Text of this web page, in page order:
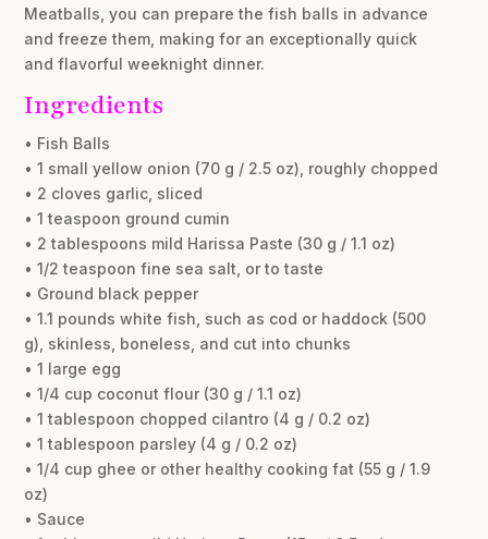
Meatballs, you can prepare the fish balls in advance
and freeze them, making for an exceptionally quick
and flavorful weeknight dinner.
Ingredients
• Fish Balls
• 1 small yellow onion (70 g / 2.5 oz), roughly chopped
• 2 cloves garlic, sliced
• 1 teaspoon ground cumin
• 2 tablespoons mild Harissa Paste (30 g / 1.1 oz)
• 1/2 teaspoon fine sea salt, or to taste
• Ground black pepper
• 1.1 pounds white fish, such as cod or haddock (500
g), skinless, boneless, and cut into chunks
• 1 large egg
• 1/4 cup coconut flour (30 g / 1.1 oz)
• 1 tablespoon chopped cilantro (4 g / 0.2 oz)
• 1 tablespoon parsley (4 g / 0.2 oz)
• 1/4 cup ghee or other healthy cooking fat (55 g / 1.9
oz)
• Sauce